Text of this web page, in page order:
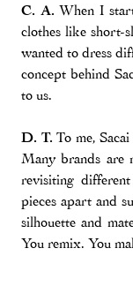
C. A. When I
clothes like short-
wanted to dress
concept behind
to us.
D. T. To me,
Many brands are
revisiting
pieces apart and
silhouette and
You remix. You